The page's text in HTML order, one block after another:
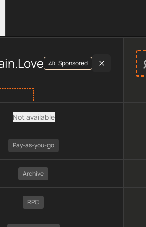
data, including plan type, API type,
AD Sponsored
Not available
Pay-as-you-go
Archive
RPC